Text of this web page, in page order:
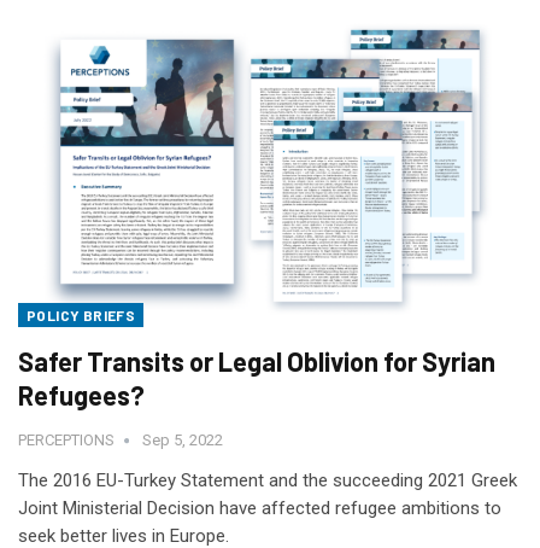
POLICY BRIEFS
Safer Transits or Legal Oblivion for Syrian
Refugees?
PERCEPTIONS Sep 5, 2022
The 2016 EU-Turkey Statement and the succeeding 2021 Greek
Joint Ministerial Decision have affected refugee ambitions to
seek better lives in Europe.